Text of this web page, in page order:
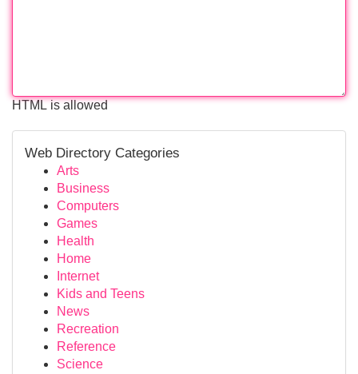
HTML is allowed
Web Directory Categories
Arts
Business
Computers
Games
Health
Home
Internet
Kids and Teens
News
Recreation
Reference
Science